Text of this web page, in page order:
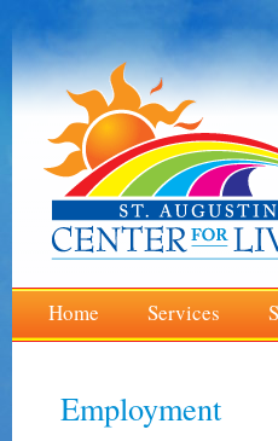
Home Services
Employment